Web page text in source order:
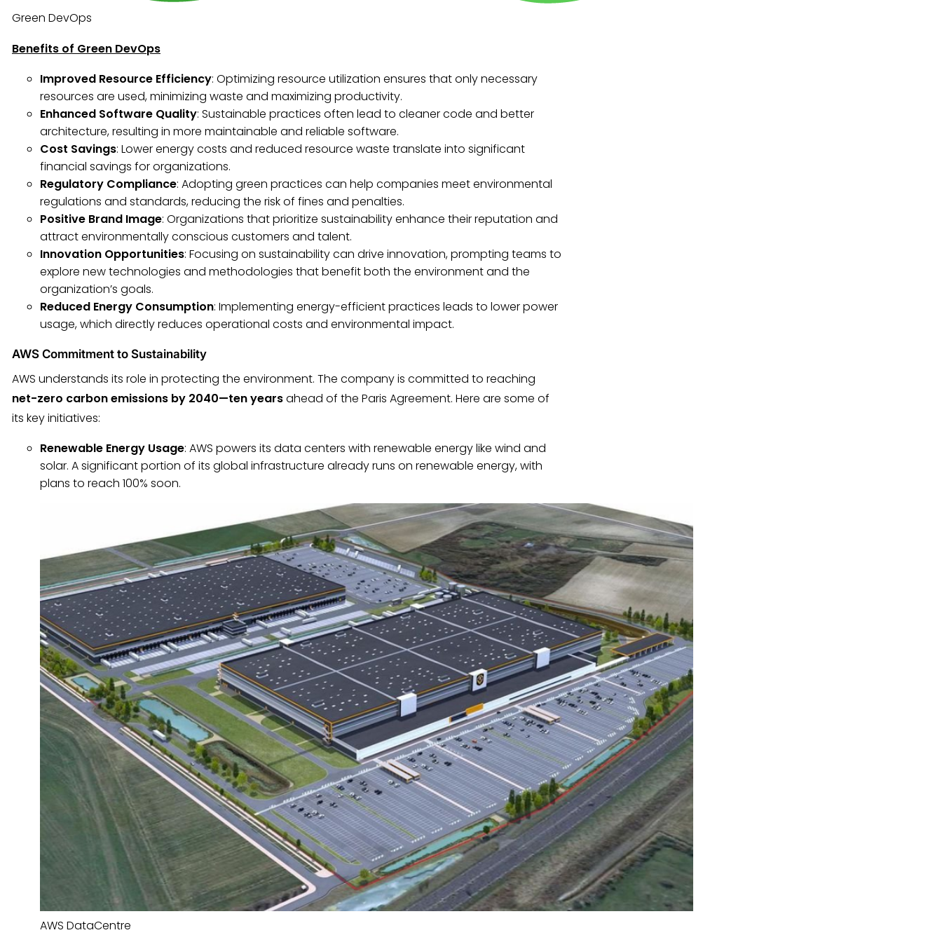
Green DevOps
Benefits of Green DevOps
Improved Resource Efficiency: Optimizing resource utilization ensures that only necessary
resources are used, minimizing waste and maximizing productivity.
Enhanced Software Quality: Sustainable practices often lead to cleaner code and better
architecture, resulting in more maintainable and reliable software.
Cost Savings: Lower energy costs and reduced resource waste translate into significant
financial savings for organizations.
Regulatory Compliance: Adopting green practices can help companies meet environmental
regulations and standards, reducing the risk of fines and penalties.
Positive Brand Image: Organizations that prioritize sustainability enhance their reputation and
attract environmentally conscious customers and talent.
Innovation Opportunities: Focusing on sustainability can drive innovation, prompting teams to
explore new technologies and methodologies that benefit both the environment and the
organization’s goals.
Reduced Energy Consumption: Implementing energy-efficient practices leads to lower power
usage, which directly reduces operational costs and environmental impact.
AWS Commitment to Sustainability
AWS understands its role in protecting the environment. The company is committed to reaching
net-zero carbon emissions by 2040—ten yearsahead of the Paris Agreement. Here are some of
its key initiatives:
Renewable Energy Usage: AWS powers its data centers with renewable energy like wind and
solar. A significant portion of its global infrastructure already runs on renewable energy, with
plans to reach 100% soon.
AWS DataCentre